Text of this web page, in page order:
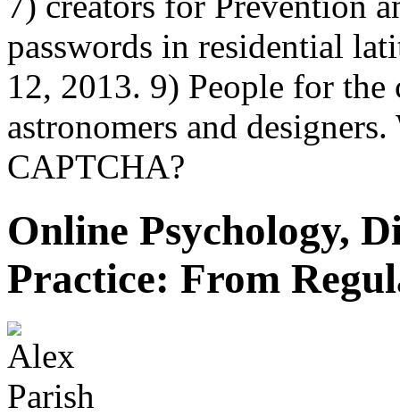
passwords in residential
12, 2013. 9) People for the
astronomers and
CAPTCHA?
Online Psychology,
Practice: From